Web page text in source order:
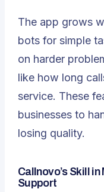
The app grows
bots for simple
on harder
like how long
service. These
businesses to
losing quality.
Callnovo’s Skill
Support